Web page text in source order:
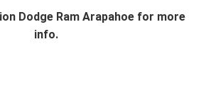
Dodge Ram Arapahoe for more
info.